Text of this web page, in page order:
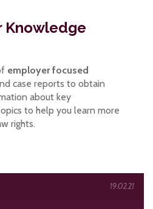
Knowledge
employer focused
case reports to obtain
about key
to help you learn more
rights.
19.02.21